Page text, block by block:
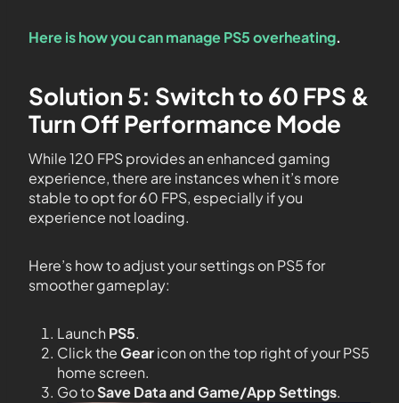
Here is how you can manage PS5 overheating.
Solution 5: Switch to 60 FPS &
Turn Off Performance Mode
While 120 FPS provides an enhanced gaming
experience, there are instances when it’s more
stable to opt for 60 FPS, especially if you
experience not loading.
Here’s how to adjust your settings on PS5 for
smoother gameplay:
Launch PS5.
Click theGearicon on the top right of your PS5
home screen.
Go toSave Data and Game/App Settings.